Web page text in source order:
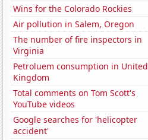
Wins for the Colorado Rockies
Air pollution in Salem, Oregon
The number of fire inspectors in
Virginia
Petroluem consumption in United
Kingdom
Total comments on Tom Scott's
YouTube videos
Google searches for 'helicopter
accident'